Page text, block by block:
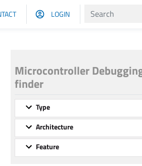
LOGIN
Microcontroller
finder
Type
Architecture
Feature